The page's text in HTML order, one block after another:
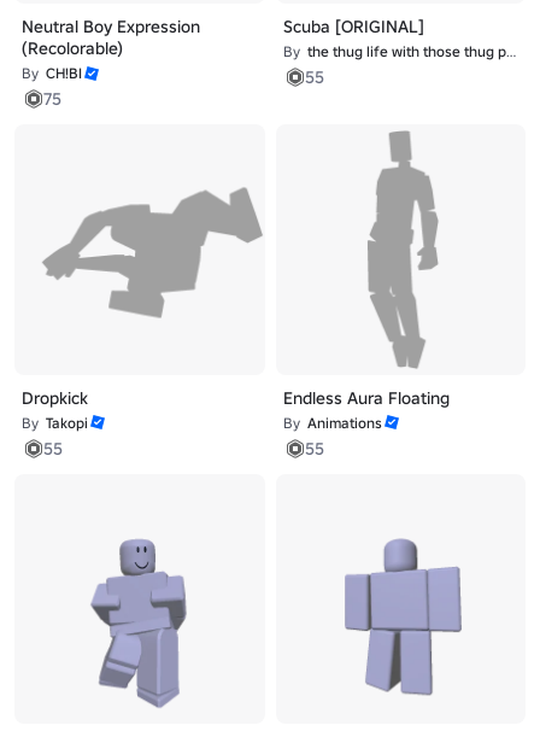
Neutral Boy Expression
(Recolorable)
By CH!BI
75
Scuba [ORIGINAL]
By the thug life with those thug problems
55
Dropkick
By Takopi
55
Endless Aura Floating
By Animations
55